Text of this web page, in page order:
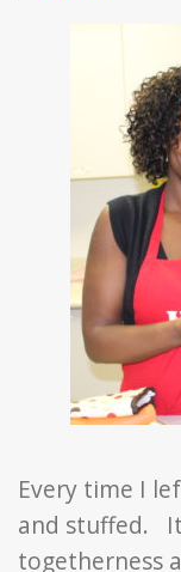
Every time I
and stuffed. It
togetherness